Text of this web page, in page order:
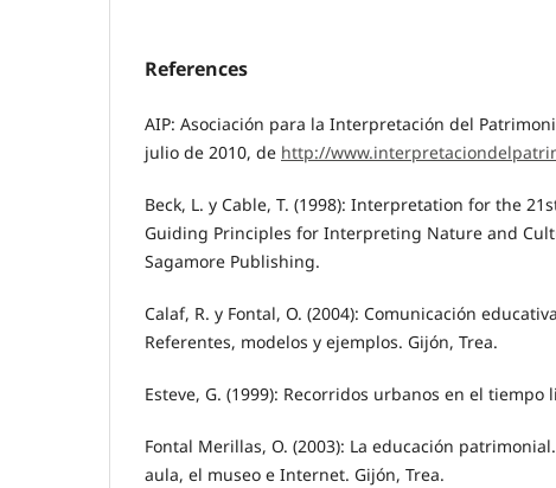
References
AIP: Asociación para la Interpretación del
julio de 2010, de http://
Beck, L. y Cable, T. (1998): Interpretation for the
Guiding Principles for Interpreting Nature and
Sagamore Publishing.
Calaf, R. y Fontal, O. (2004): Comunicación
Referentes, modelos y ejemplos. Gijón, Trea.
Esteve, G. (1999): Recorridos urbanos en el tiempo
Fontal Merillas, O. (2003): La educación
aula, el museo e Internet. Gijón, Trea.